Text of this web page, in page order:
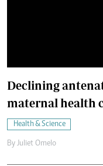
Declining
maternal health
Health & Science
By Juliet Omelo